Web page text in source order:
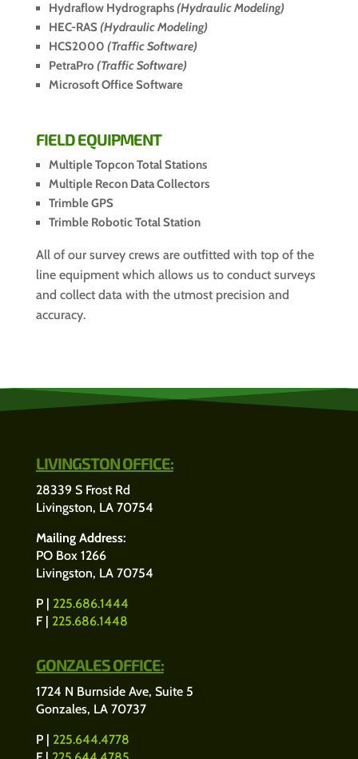
Hydraflow Hydrographs(Hydraulic Modeling)
HEC-RAS(Hydraulic Modeling)
HCS2000 (Traffic Software)
PetraPro (Traffic Software)
Microsoft Office Software
FIELD EQUIPMENT
Multiple Topcon Total Stations
Multiple Recon Data Collectors
Trimble GPS
Trimble Robotic Total Station
All of our survey crews are outfitted with top of the
line equipment which allows us to conduct surveys
and collect data with the utmost precision and
accuracy.
LIVINGSTON OFFICE:
28339 S Frost Rd
Livingston, LA 70754
Mailing Address:
PO Box 1266
Livingston, LA 70754
P | 225.686.1444
F | 225.686.1448
GONZALES OFFICE:
1724 N Burnside Ave, Suite 5
Gonzales, LA 70737
P | 225.644.4778